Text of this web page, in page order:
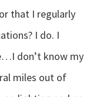
that I regularly
I do. I
don’t know my
miles out of